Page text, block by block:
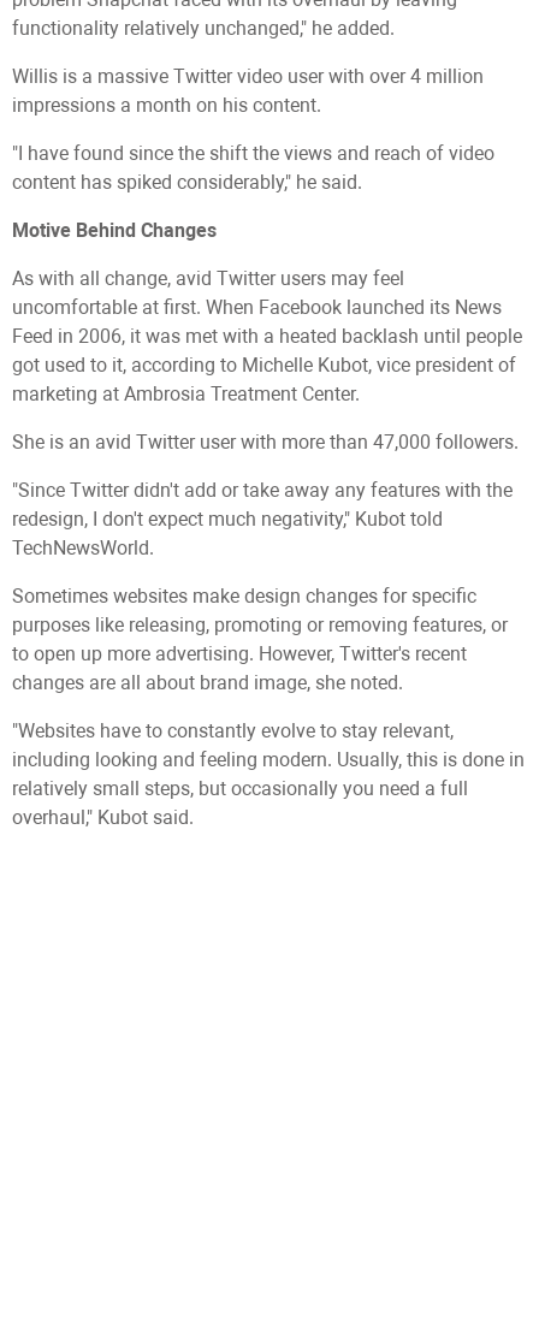
functionality relatively unchanged," he added.
Willis is a massive Twitter video user with over 4 million
impressions a month on his content.
"I have found since the shift the views and reach of video
content has spiked considerably," he said.
Motive Behind Changes
As with all change, avid Twitter users may feel
uncomfortable at first. When Facebook launched its News
Feed in 2006, it was met with a heated backlash until people
got used to it, according to Michelle Kubot, vice president of
marketing at Ambrosia Treatment Center.
She is an avid Twitter user with more than 47,000 followers.
"Since Twitter didn't add or take away any features with the
redesign, I don't expect much negativity," Kubot told
TechNewsWorld.
Sometimes websites make design changes for specific
purposes like releasing, promoting or removing features, or
to open up more advertising. However, Twitter's recent
changes are all about brand image, she noted.
"Websites have to constantly evolve to stay relevant,
including looking and feeling modern. Usually, this is done in
relatively small steps, but occasionally you need a full
overhaul," Kubot said.